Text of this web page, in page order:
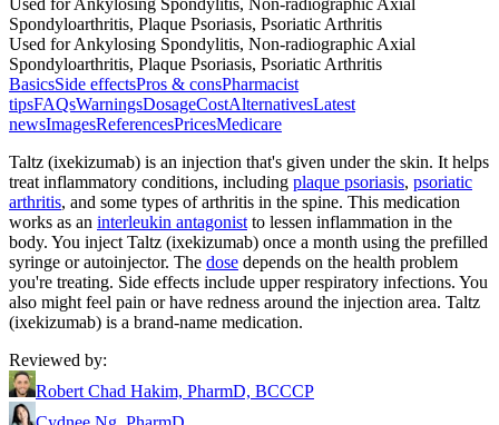
Spondyloarthritis, Plaque Psoriasis, Psoriatic Arthritis
Used for Ankylosing Spondylitis, Non-radiographic Axial
Spondyloarthritis, Plaque Psoriasis, Psoriatic Arthritis
BasicsSide effectsPros & consPharmacist
tipsFAQsWarningsDosageCostAlternativesLatest
newsImagesReferencesPricesMedicare
Taltz (ixekizumab) is an injection that's given under the skin. It helps
treat inflammatory conditions, including plaque psoriasis, psoriatic
arthritis, and some types of arthritis in the spine. This medication
works as an interleukin antagonist to lessen inflammation in the
body. You inject Taltz (ixekizumab) once a month using the prefilled
syringe or autoinjector. The dose depends on the health problem
you're treating. Side effects include upper respiratory infections. You
also might feel pain or have redness around the injection area. Taltz
(ixekizumab) is a brand-name medication.
Reviewed by:
Robert Chad Hakim, PharmD, BCCCP